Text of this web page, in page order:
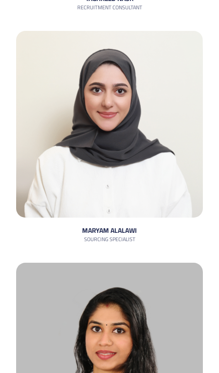
RECRUITMENT CONSULTANT
MARYAM ALALAWI
SOURCING SPECIALIST